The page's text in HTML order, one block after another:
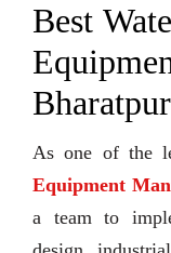
Best
Bharatpur
As one of the
Equipment
a team to